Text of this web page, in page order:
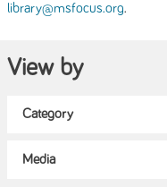
library@msfocus.org.
View by